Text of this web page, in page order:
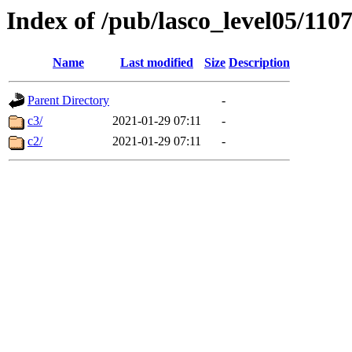
Index of /pub/lasco_level05/
Name Last modified Size Description
Parent Directory
-
c3/
2021-01-29 07:11
-
c2/
2021-01-29 07:11 -